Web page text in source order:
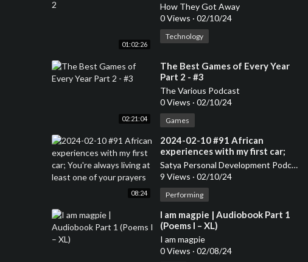
01:02:26
How They Got Away
0 Views · 02/10/24
Technology
02:21:04
⁣The Best Games of Every Year
Part 2 - #3
The Various Podcast
0 Views · 02/10/24
Games
08:24
⁣2024-02-10 #91 African
experiences with my first car;
You're always living at least one
of your prayers
Satya Personal Development Podcast
9 Views · 02/10/24
Performing
⁣I am magpie | Audiobook Part 1
(Poems I – XL)
I am magpie
0 Views · 02/08/24